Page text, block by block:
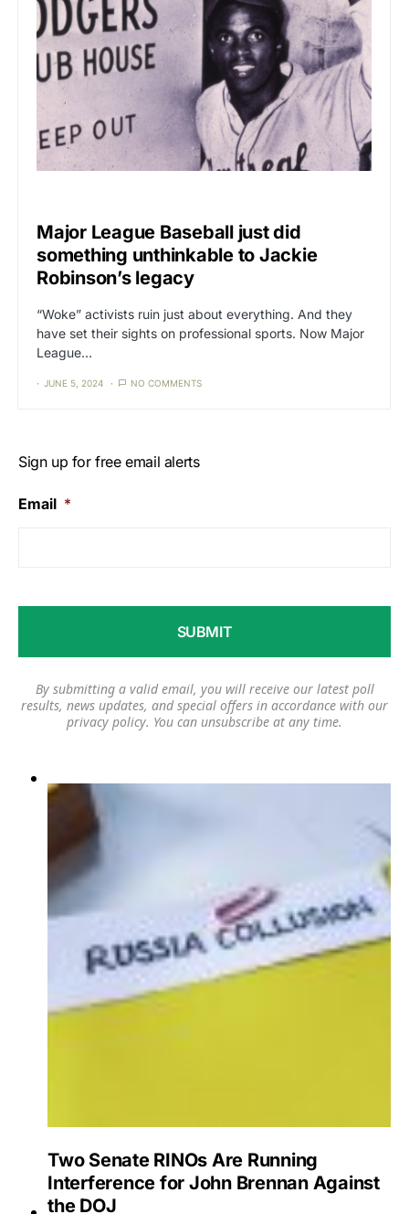
Major League Baseball just did
something unthinkable to Jackie
Robinson’s legacy
“Woke” activists ruin just about everything. And they
have set their sights on professional sports. Now Major
League…
JUNE 5, 2024 NO COMMENTS
Sign up for free email alerts
Email *
By submitting a valid email, you will receive our latest poll
results, news updates, and special offers in accordance with our
privacy policy. You can unsubscribe at any time.
Two Senate RINOs Are Running
Interference for John Brennan Against
the DOJ